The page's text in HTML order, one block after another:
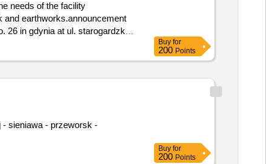
needs of the facility
in gdynia at ul. starogardzka
Buy for
200 Points
Buy for
200 Points